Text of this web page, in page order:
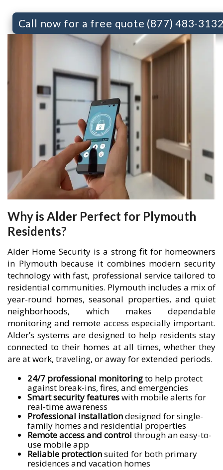
Call now for a free quote (877) 483-
Why is Alder Perfect for Plymouth
Residents?
Alder Home Security is a strong fit for homeowners
in Plymouth because it combines modern security
technology with fast, professional service tailored to
residential communities. Plymouth includes a mix of
year-round homes, seasonal properties, and quiet
neighborhoods, which makes dependable
monitoring and remote access especially important.
Alder’s systems are designed to help residents stay
connected to their homes at all times, whether they
are at work, traveling, or away for extended periods.
24/7 professional monitoringto help protect
against break-ins, fires, and emergencies
Smart security featureswith mobile alerts for
real-time awareness
Professional installationdesigned for single-
family homes and residential properties
Remote access and control through an easy-to-
use mobile app
Reliable protectionsuited for both primary
residences and vacation homes